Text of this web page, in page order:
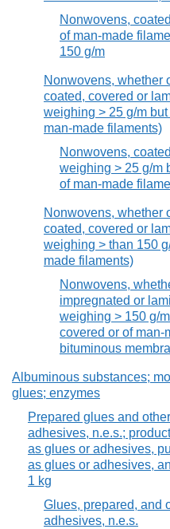
Nonwovens,
of man-made
150 g/m
Nonwovens, whether
coated, covered or
weighing > 25 g/m
man-made filaments)
Nonwovens,
weighing > 25 g/m
of man-made
Nonwovens, whether
coated, covered or
weighing > than 150
made filaments)
Nonwovens,
impregnated or
weighing > 150 g/
covered or of man-
bituminous
Albuminous substances;
glues; enzymes
Prepared glues and
adhesives, n.e.s.;
as glues or adhesives,
as glues or adhesives,
1 kg
Glues, prepared, and
adhesives, n.e.s.